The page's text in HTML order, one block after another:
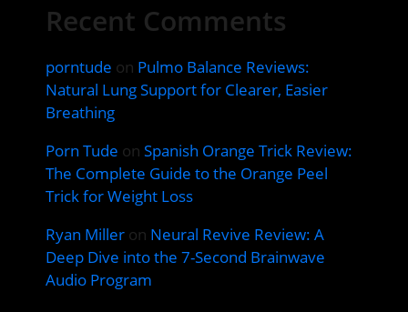
Recent Comments
porntude on Pulmo Balance Reviews:
Natural Lung Support for Clearer, Easier
Breathing
Porn Tude on Spanish Orange Trick Review:
The Complete Guide to the Orange Peel
Trick for Weight Loss
Ryan Miller on Neural Revive Review: A
Deep Dive into the 7-Second Brainwave
Audio Program